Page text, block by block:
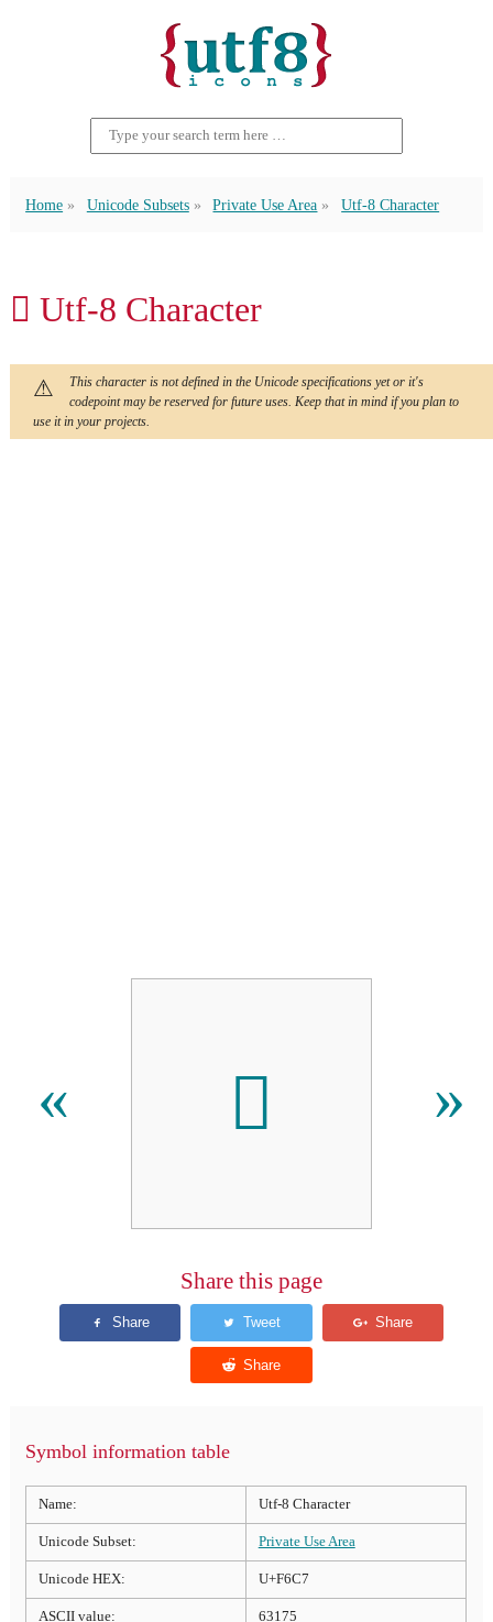
Home Unicode Subsets Private Use Area Utf-8 Character
 Utf-8 Character
This character is not defined in the Unicode specifications yet or it's
codepoint may be reserved for future uses. Keep that in mind if you plan to
use it in your projects.
«  »
Share this page
Symbol information table
Name: Utf-8 Character
Unicode Subset: Private Use Area
Unicode HEX: U+F6C7
ASCII value: 63175